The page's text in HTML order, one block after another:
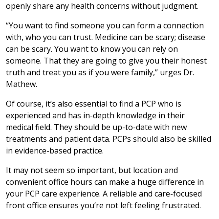
openly share any health concerns without judgment.
“You want to find someone you can form a connection
with, who you can trust. Medicine can be scary; disease
can be scary. You want to know you can rely on
someone. That they are going to give you their honest
truth and treat you as if you were family,” urges Dr.
Mathew.
Of course, it’s also essential to find a PCP who is
experienced and has in-depth knowledge in their
medical field. They should be up-to-date with new
treatments and patient data. PCPs should also be skilled
in evidence-based practice.
It may not seem so important, but location and
convenient office hours can make a huge difference in
your PCP care experience. A reliable and care-focused
front office ensures you’re not left feeling frustrated.